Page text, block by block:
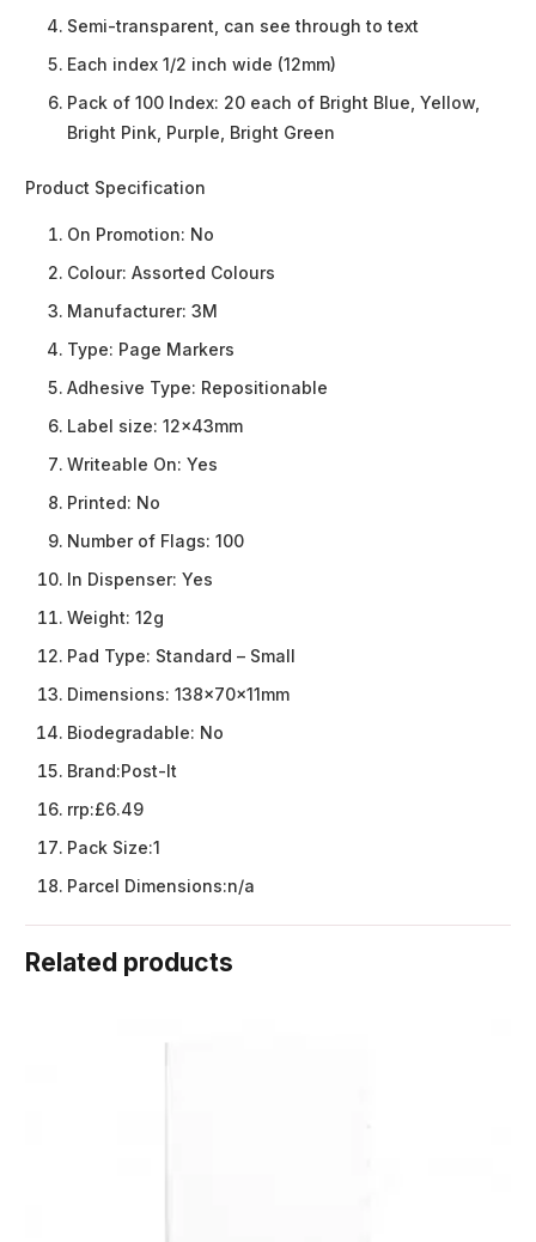
Semi-transparent, can see through to text
Each index 1/2 inch wide (12mm)
Pack of 100 Index: 20 each of Bright Blue, Yellow,
Bright Pink, Purple, Bright Green
Product Specification
On Promotion: No
Colour: Assorted Colours
Manufacturer: 3M
Type: Page Markers
Adhesive Type: Repositionable
Label size: 12x43mm
Writeable On: Yes
Printed: No
Number of Flags: 100
In Dispenser: Yes
Weight: 12g
Pad Type: Standard – Small
Dimensions: 138x70x11mm
Biodegradable: No
Brand:Post-It
rrp:£6.49
Pack Size:1
Parcel Dimensions:n/a
Related products